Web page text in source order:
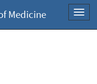
Medicine